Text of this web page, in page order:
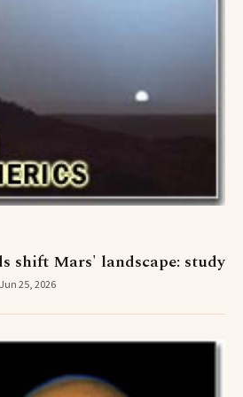
shift Mars' landscape: study
25, 2026